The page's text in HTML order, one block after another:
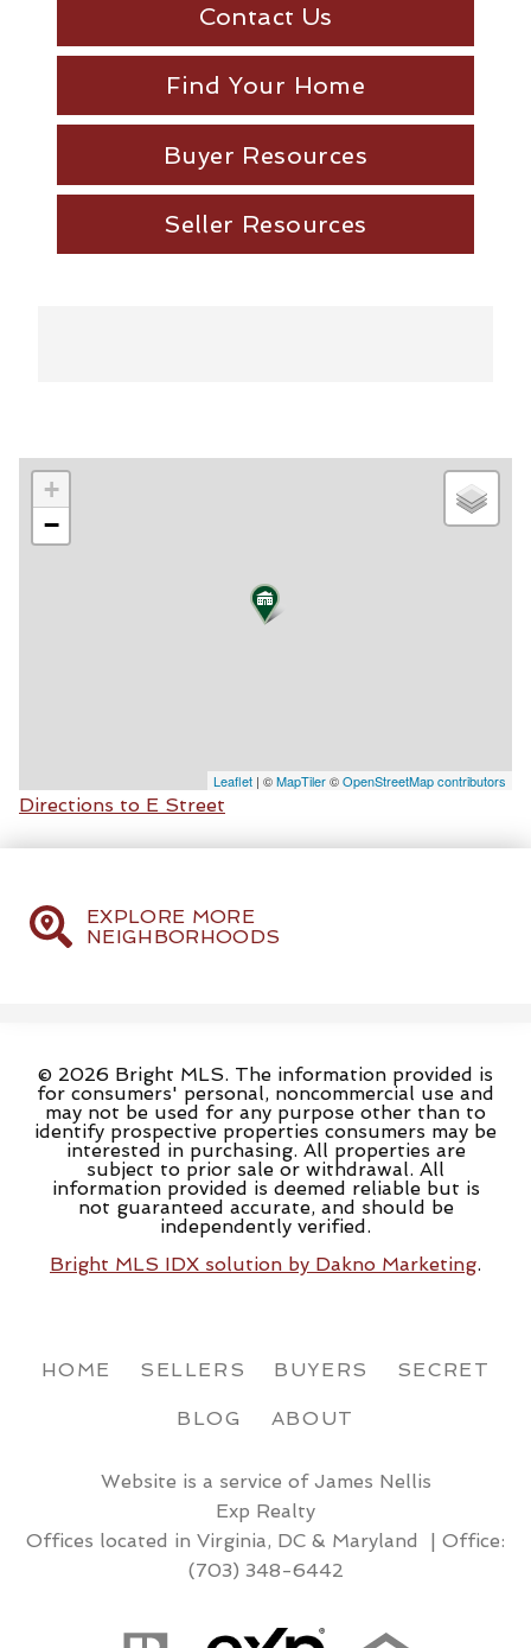
Contact Us
Find Your Home
Buyer Resources
Seller Resources
+
−
Leaflet | ©MapTiler©OpenStreetMap contributors
Directions to E Street
EXPLORE MORE
NEIGHBORHOODS
© 2026 Bright MLS. The information provided is
for consumers' personal, noncommercial use and
may not be used for any purpose other than to
identify prospective properties consumers may be
interested in purchasing. All properties are
subject to prior sale or withdrawal. All
information provided is deemed reliable but is
not guaranteed accurate, and should be
independently verified.
Bright MLS IDX solution by Dakno Marketing.
HOME SELLERS BUYERS SECRET
BLOG ABOUT
Website is a service of James Nellis
Exp Realty
Offices located in Virginia, DC & Maryland | Office:
(703) 348-6442